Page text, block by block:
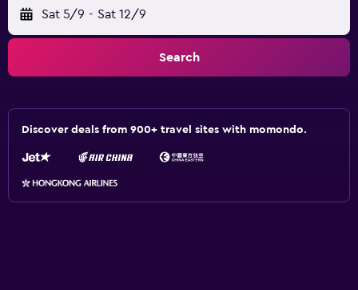
Sat 5/9 - Sat 12/9
Search
Discover deals from 900+ travel sites with momondo.